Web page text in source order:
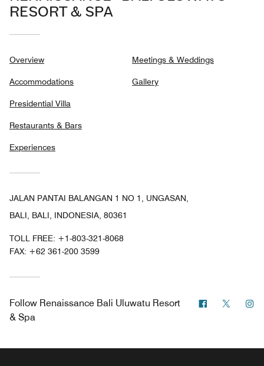
RESORT & SPA
Overview
Accommodations
Presidential Villa
Restaurants & Bars
Experiences
Meetings & Weddings
Gallery
JALAN PANTAI BALANGAN 1 NO 1, UNGASAN,
BALI, BALI, INDONESIA, 80361
TOLL FREE: +1-803-321-8068
FAX: +62 361-200 3599
Follow Renaissance Bali Uluwatu Resort
& Spa
Facebook
Twitter